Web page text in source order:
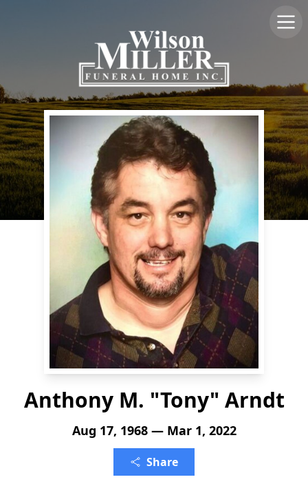
Anthony M. "Tony" Arndt
Aug 17, 1968 — Mar 1, 2022
Share